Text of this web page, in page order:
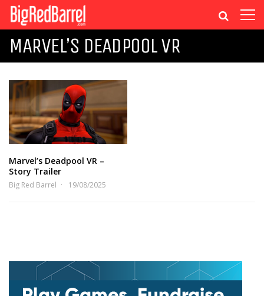
MARVEL’S DEADPOOL VR
Marvel’s Deadpool VR –
Story Trailer
Big Red Barrel 19/08/2025